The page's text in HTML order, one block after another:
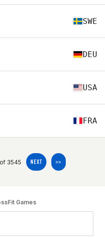
SWE
DEU
USA
FRA
3545 NEXT >>
Games